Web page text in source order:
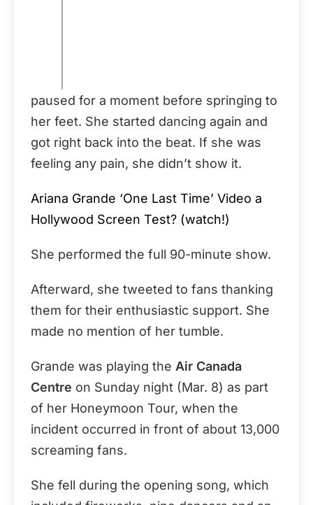
paused for a moment before springing to
her feet. She started dancing again and
got right back into the beat. If she was
feeling any pain, she didn’t show it.
Ariana Grande ‘One Last Time’ Video a
Hollywood Screen Test? (watch!)
She performed the full 90-minute show.
Afterward, she tweeted to fans thanking
them for their enthusiastic support. She
made no mention of her tumble.
Grande was playing the Air Canada
Centre on Sunday night (Mar. 8) as part
of her Honeymoon Tour, when the
incident occurred in front of about 13,000
screaming fans.
She fell during the opening song, which